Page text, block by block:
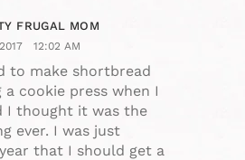
FRUGAL MOM
12:02 AM
to make shortbread
a cookie press when I
I thought it was the
ever. I was just
that I should get a